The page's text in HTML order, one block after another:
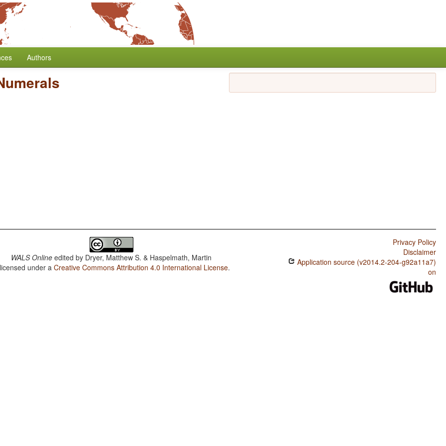
Authors
WALS Online edited by Dryer, Matthew S. & Haspelmath, Martin
under aCreative Commons Attribution 4.0 International License.
Privacy Policy
Disclaimer
Application source (v2014.2-204-g92a11a7)
on